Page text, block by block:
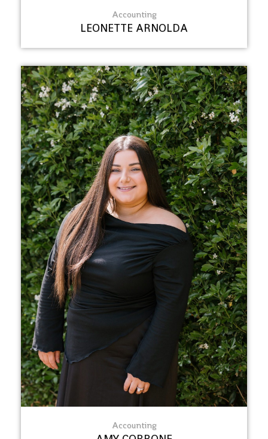
Accounting
LEONETTE ARNOLDA
Accounting